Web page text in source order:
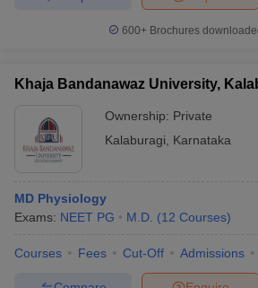
600+ Brochures
Khaja Bandanawaz University,
Ownership: Private
Kalaburagi
Karnataka
MD Physiology
Exams: NEET PG M.D. (12 Courses)
Courses Fees Cut-Off Admissions